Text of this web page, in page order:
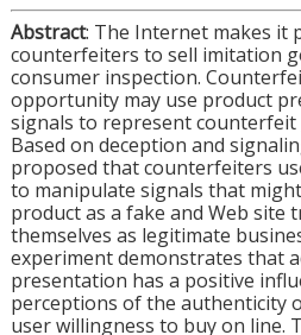
Abstract: The Internet makes it
counterfeiters to sell imitation
consumer inspection.
opportunity may use product
signals to represent counterfeit
Based on deception and
proposed that counterfeiters
to manipulate signals that
product as a fake and Web site
themselves as legitimate
experiment demonstrates that
presentation has a positive
perceptions of the authenticity
user willingness to buy on line.